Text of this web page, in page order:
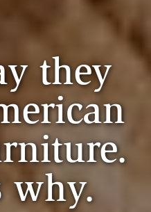
they
why.